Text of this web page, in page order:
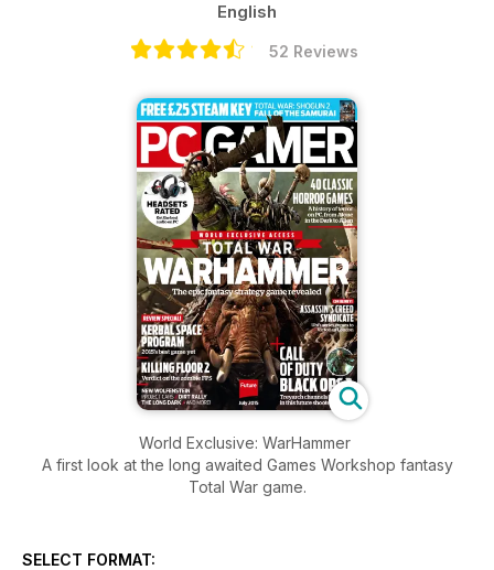
English
52 Reviews
World Exclusive: WarHammer
A first look at the long awaited Games Workshop fantasy
Total War game.
SELECT FORMAT: